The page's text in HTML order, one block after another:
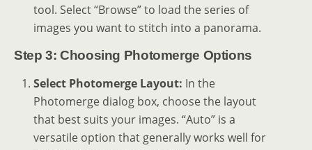
tool. Select “Browse” to load the series of
images you want to stitch into a panorama.
Step 3: Choosing Photomerge Options
Select Photomerge Layout: In the
Photomerge dialog box, choose the layout
that best suits your images. “Auto” is a
versatile option that generally works well for